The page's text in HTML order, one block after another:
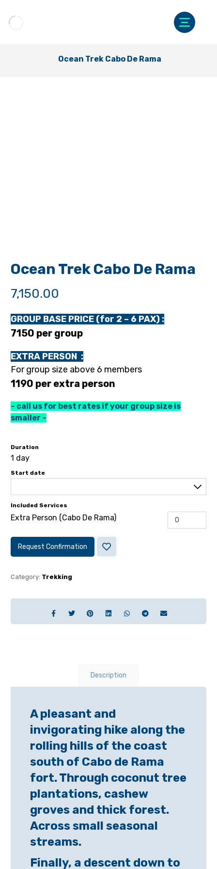
Ocean Trek Cabo De Rama
Ocean Trek Cabo De Rama
7,150.00
GROUP BASE PRICE (for 2 – 6 PAX) :
₹7150 per group
EXTRA PERSON :
For group size above 6 members
₹1190 per extra person
– call us for best rates if your group size is
smaller –
Duration
1 day
Start date
Included Services
Extra Person (Cabo De Rama)
Request Confirmation
Category: Trekking
Description
A pleasant and
invigorating hike along the
rolling hills of the coast
south of Cabo de Rama
fort. Through coconut tree
plantations, cashew
groves and thick forest.
Across small seasonal
streams.
Finally, a descent down to